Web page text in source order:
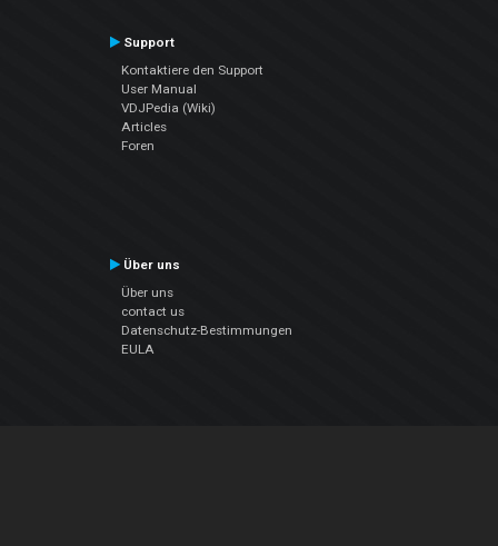
Support
Kontaktiere den Support
User Manual
VDJPedia (Wiki)
Articles
Foren
Über uns
Über uns
contact us
Datenschutz-Bestimmungen
EULA